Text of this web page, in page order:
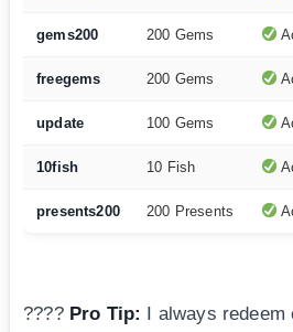
gems200 200 Gems
freegems 200 Gems
update 100 Gems
10fish 10 Fish
presents200 200 Presents
???? Pro Tip: I always redeem